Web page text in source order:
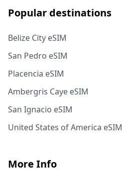
Popular destinations
Belize City eSIM
San Pedro eSIM
Placencia eSIM
Ambergris Caye eSIM
San Ignacio eSIM
United States of America eSIM
More Info